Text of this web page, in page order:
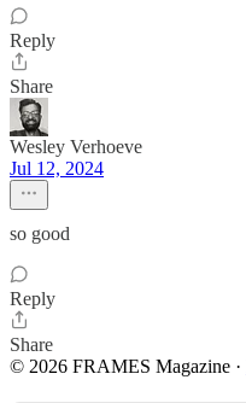
Reply
Share
Wesley Verhoeve
Jul 12, 2024
so good
Reply
Share
© 2026 FRAMES Magazine ·